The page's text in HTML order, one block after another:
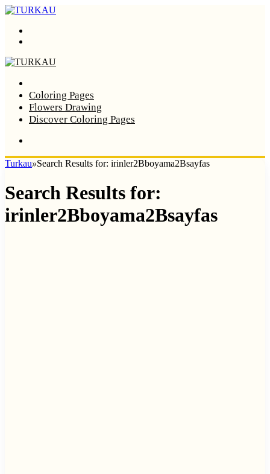
Coloring Pages
Flowers Drawing
Discover Coloring Pages
Turkau»Search Results for: irinler2Bboyama2Bsayfas
Search Results for:
irinler2Bboyama2Bsayfas